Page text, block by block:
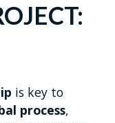
is key to
process,